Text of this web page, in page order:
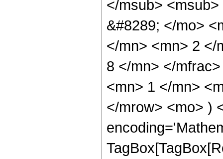
</msub>
&#8289; </mo>
</mn> <mn> 2 </
8 </mn> </
<mn> 1 </mn>
</mrow> <mo> )